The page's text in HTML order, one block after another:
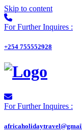
Skip to content
For Further Inquires :
+254 755552928
For Further Inquires :